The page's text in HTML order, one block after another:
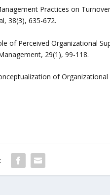
Practices on
38(3), 635-672.
of Perceived Organizational
29(1), 99-118.
of